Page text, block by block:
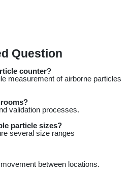
Question
counter?
measurement of airborne particles
validation processes.
particle sizes?
several size ranges
between locations.